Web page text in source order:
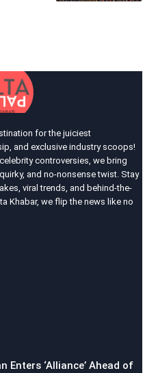
for the juiciest
and exclusive industry scoops!
controversies, we bring
and no-nonsense twist. Stay
viral trends, and behind-the-
Khabar, we flip the news like no
Enters ‘Alliance’ Ahead of